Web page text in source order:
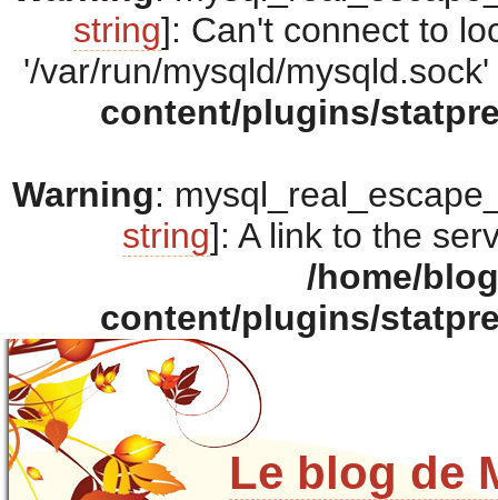
string]: Can't connect to
'/var/run/mysqld/
content/plugins/
Warning:
string]: A link to the
/home/
content/plugins/
Le blog de